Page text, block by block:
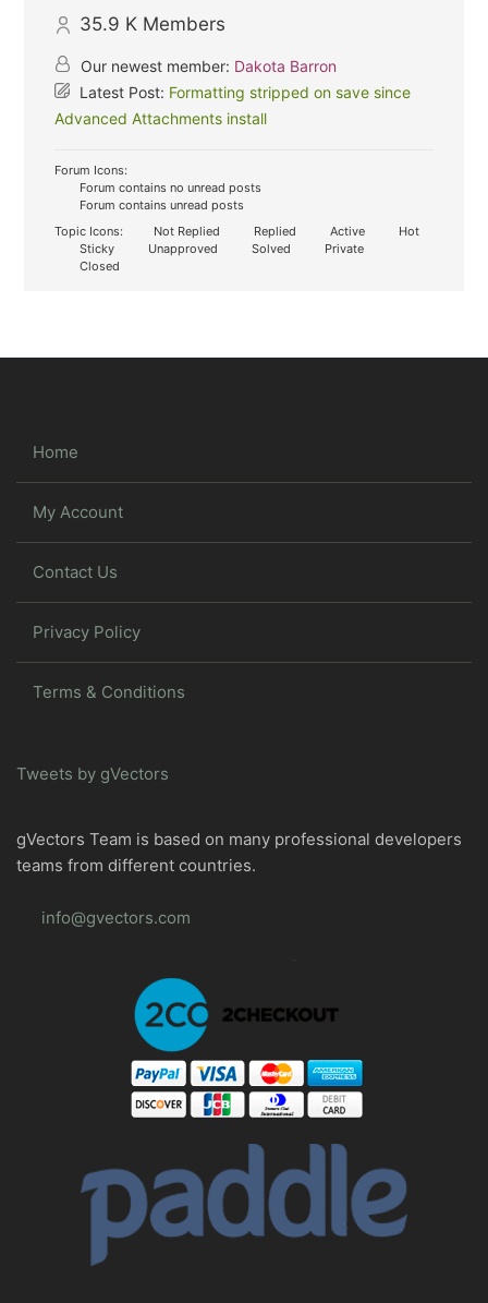
35.9 K Members
Our newest member: Dakota Barron
Latest Post: Formatting stripped on save since
Advanced Attachments install
Forum Icons:
Forum contains no unread posts
Forum contains unread posts
Topic Icons:
Not Replied Replied Active
Hot
Sticky
Unapproved Solved
Private
Closed
Home
My Account
Contact Us
Privacy Policy
Terms & Conditions
Tweets by gVectors
gVectors Team is based on many professional developers
teams from different countries.
info@gvectors.com